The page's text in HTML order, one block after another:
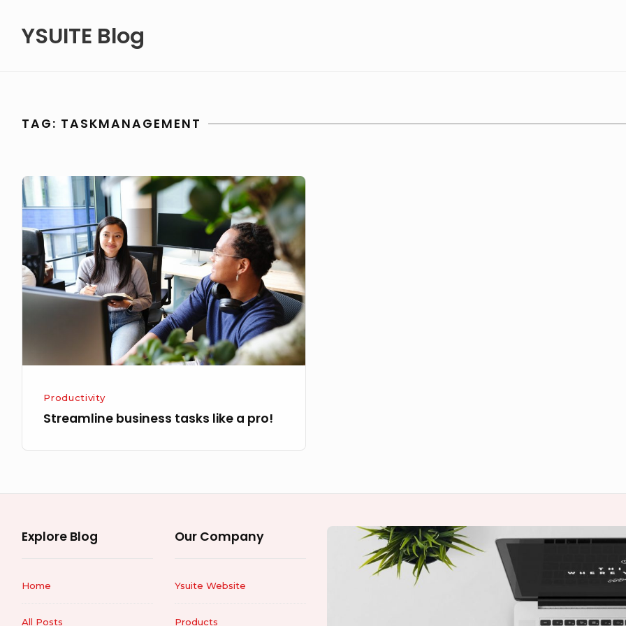
YSUITE Blog
TAG: TASKMANAGEMENT
Streamline
business
tasks
like
a
pro!
Productivity
Streamline business tasks like a pro!
Footer
Widget
Area
Explore Blog
Home
All Posts
Our Company
Ysuite Website
Products